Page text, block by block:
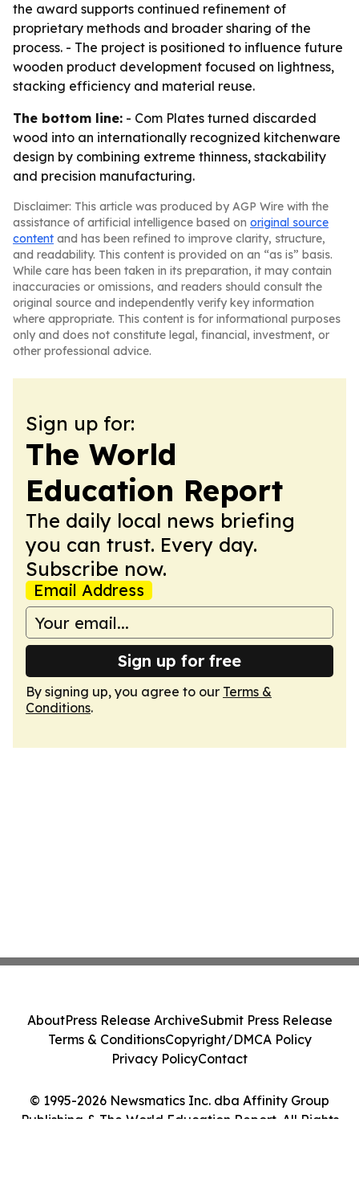
the award supports continued refinement of
proprietary methods and broader sharing of the
process. - The project is positioned to influence future
wooden product development focused on lightness,
stacking efficiency and material reuse.
The bottom line: - Com Plates turned discarded
wood into an internationally recognized kitchenware
design by combining extreme thinness, stackability
and precision manufacturing.
Disclaimer: This article was produced by AGP Wire with the
assistance of artificial intelligence based on original source
content and has been refined to improve clarity, structure,
and readability. This content is provided on an “as is” basis.
While care has been taken in its preparation, it may contain
inaccuracies or omissions, and readers should consult the
original source and independently verify key information
where appropriate. This content is for informational purposes
only and does not constitute legal, financial, investment, or
other professional advice.
Sign up for:
The World
Education Report
The daily local news briefing
you can trust. Every day.
Subscribe now.
Email Address
Sign up for free
By signing up, you agree to our Terms &
Conditions.
© 1995-2026 Newsmatics Inc. dba Affinity Group
Publishing & The World Education Report. All Rights
AboutPress Release ArchiveSubmit Press Release
Terms & ConditionsCopyright/DMCA Policy
Privacy PolicyContact